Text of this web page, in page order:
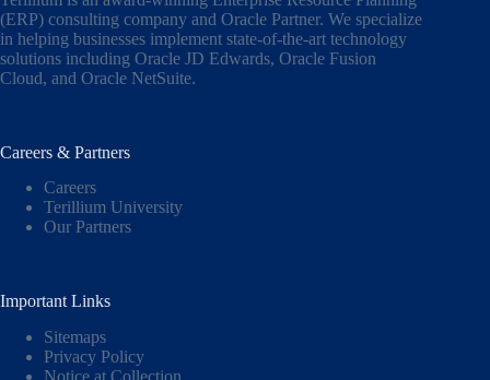
(ERP) consulting company and Oracle Partner. We specialize
in helping businesses implement state-of-the-art technology
solutions including Oracle JD Edwards, Oracle Fusion
Cloud, and Oracle NetSuite.
Careers & Partners
Careers
Terillium University
Our Partners
Important Links
Sitemaps
Privacy Policy